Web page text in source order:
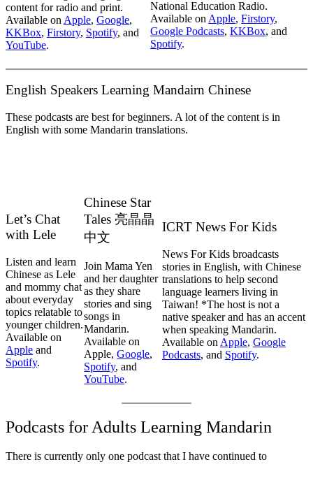
content for radio and print.
Available on Apple, Google,
KKBox, Firstory, Spotify, and
YouTube.
National Education Radio.
Available on Apple,Firstory,
Google Podcasts,KKBox, and
Spotify.
English Speakers Learning Mandairn Chinese
These podcasts are best for beginners. A lot of the content is in
English with some Mandarin translations.
Let’s Chat
with Lele
Listen and learn
Chinese as Lele
and mommy chat
about everyday
topics relatable to
younger children.
Available on
Apple and
Spotify.
Chinese Star
Tales 亮晶晶
中文
Join Mama Yen
and her daughter
as they share
stories and sing
songs in
Mandarin.
Available on
Apple,Google,
Spotify, and
YouTube.
ICRT News For Kids
News For Kids broadcasts
stories in English, with Chinese
translations to help second
language learners living in
Taiwan! *The host is not a
native speaker and has an accent
when speaking Mandarin.
Available on Apple, Google
Podcasts, and Spotify.
Podcasts for Adults Learning Mandarin
There is currently only one podcast that I have continued to